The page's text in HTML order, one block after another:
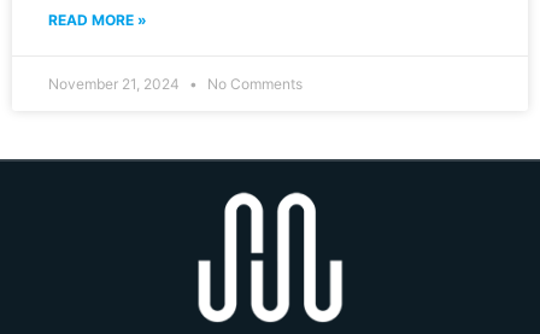
READ MORE »
November 21, 2024 No Comments